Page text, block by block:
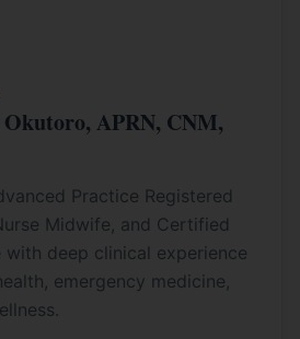
Okutoro, APRN, CNM,
Practice Registered
Midwife, and Certified
with deep clinical experience
emergency medicine,